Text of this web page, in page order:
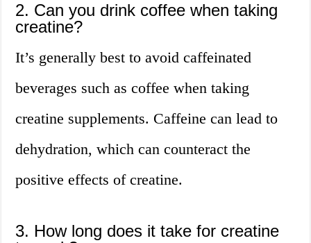
2. Can you drink coffee when taking
creatine?
It’s generally best to avoid caffeinated
beverages such as coffee when taking
creatine supplements. Caffeine can lead to
dehydration, which can counteract the
positive effects of creatine.
3. How long does it take for creatine